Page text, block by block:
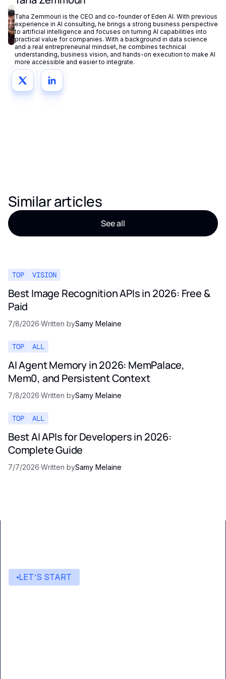
Taha Zemmouri is the CEO and co-founder of Eden AI. With previous
experience in AI consulting, he brings a strong business perspective
to artificial intelligence and focuses on turning AI capabilities into
practical value for companies. With a background in data science
and a real entrepreneurial mindset, he combines technical
understanding, business vision, and hands-on execution to make AI
more accessible and easier to integrate.
Similar articles
See all
TOP VISION
Best Image Recognition APIs in 2026: Free &
Paid
7/8/2026·Written bySamy Melaine
TOP ALL
AI Agent Memory in 2026: MemPalace,
Mem0, and Persistent Context
7/8/2026·Written bySamy Melaine
TOP ALL
Best AI APIs for Developers in 2026:
Complete Guide
7/7/2026·Written bySamy Melaine
LET’S START